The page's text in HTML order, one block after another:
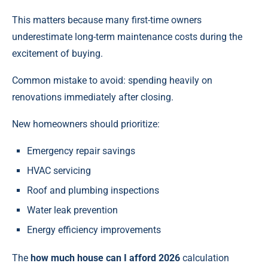
This matters because many first-time owners
underestimate long-term maintenance costs during the
excitement of buying.
Common mistake to avoid: spending heavily on
renovations immediately after closing.
New homeowners should prioritize:
Emergency repair savings
HVAC servicing
Roof and plumbing inspections
Water leak prevention
Energy efficiency improvements
The how much house can I afford 2026 calculation